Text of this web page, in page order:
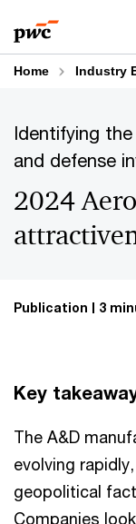
to
content
to
footer
Home Industry
Identifying
and defense
2024
Publication 3
Key
The A&D
evolving
geopolitical
Companies